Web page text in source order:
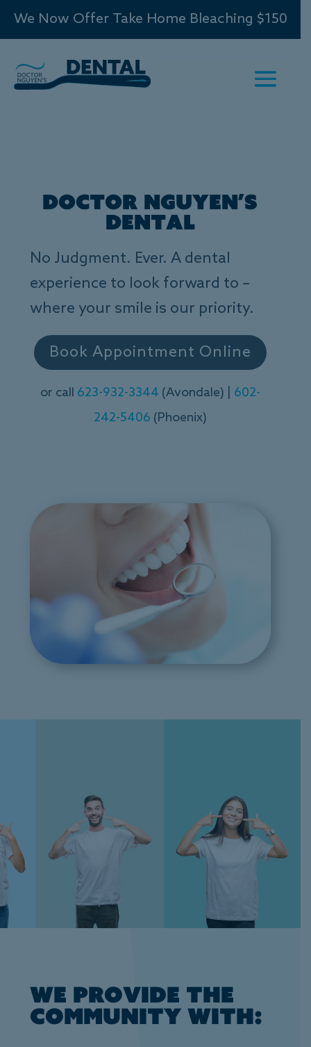
We Now Offer Take Home Bleaching $150
Doctor Nguyen’s
Dental
No Judgment. Ever. A dental
experience to look forward to –
where your smile is our priority.
Book Appointment Online
or call 623-932-3344 (Avondale) | 602-
242-5406 (Phoenix)
We provide the
community with: